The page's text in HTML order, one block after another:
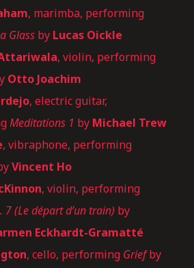
, marimba, performing
Glass by Lucas Oickle
, violin, performing
Otto Joachim
, electric guitar,
Meditations 1 by Michael Trew
, vibraphone, performing
Vincent Ho
, violin, performing
7 (Le départ d’un train) by
Eckhardt-Gramatté
, cello, performing Griefby